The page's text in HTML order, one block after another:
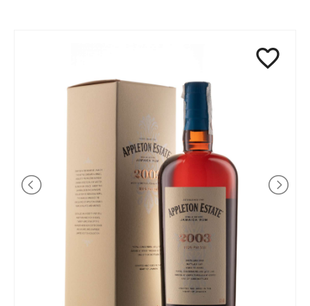
favorite_border